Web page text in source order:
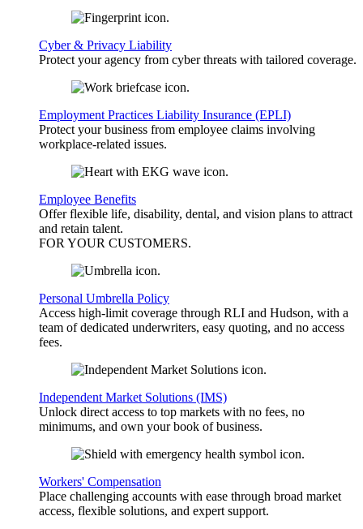
Cyber & Privacy Liability
Protect your agency from cyber threats with tailored coverage.
Employment Practices Liability Insurance (EPLI)
Protect your business from employee claims involving
workplace-related issues.
Employee Benefits
Offer flexible life, disability, dental, and vision plans to attract
and retain talent.
FOR YOUR CUSTOMERS.
Personal Umbrella Policy
Access high-limit coverage through RLI and Hudson, with a
team of dedicated underwriters, easy quoting, and no access
fees.
Independent Market Solutions (IMS)
Unlock direct access to top markets with no fees, no
minimums, and own your book of business.
Workers' Compensation
Place challenging accounts with ease through broad market
access, flexible solutions, and expert support.